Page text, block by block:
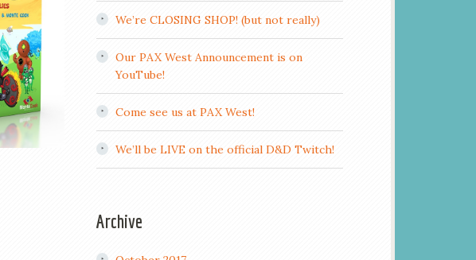
We’re CLOSING SHOP! (but not really)
Our PAX West Announcement is on
YouTube!
Come see us at PAX West!
We’ll be LIVE on the official D&D Twitch!
Archive